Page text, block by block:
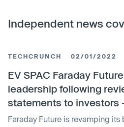
Independent news
TECHCRUNCH 02/01/2022
EV SPAC Faraday
leadership following
statements to investors
Faraday Future is revamping